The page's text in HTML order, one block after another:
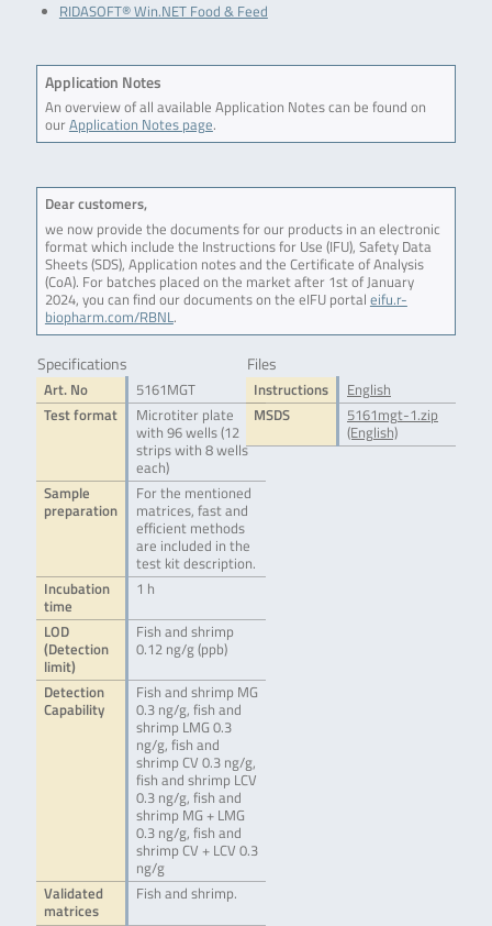
RIDASOFT® Win.NET Food & Feed
Application Notes
An overview of all available Application Notes can be found on
ourApplication Notes page.
Dear customers,
we now provide the documents for our products in an electronic
format which include the Instructions for Use (IFU), Safety Data
Sheets (SDS), Application notes and the Certificate of Analysis
(CoA). For batches placed on the market after 1st of January
2024, you can find our documents on the eIFU portal eifu.r-
biopharm.com/RBNL.
Specifications
Art. No
5161MGT
Test format
Microtiter plate
with 96 wells (12
strips with 8 wells
each)
Sample
preparation
For the mentioned
matrices, fast and
efficient methods
are included in the
test kit description.
Incubation
time
1 h
LOD
(Detection
limit)
Fish and shrimp
0.12 ng/g (ppb)
Detection
Capability
Fish and shrimp MG
0.3 ng/g, fish and
shrimp LMG 0.3
ng/g, fish and
shrimp CV 0.3 ng/g,
fish and shrimp LCV
0.3 ng/g, fish and
shrimp MG + LMG
0.3 ng/g, fish and
shrimp CV + LCV 0.3
ng/g
Validated
matrices
Fish and shrimp.
Files
Instructions
English
MSDS
5161mgt-1.zip
(English)